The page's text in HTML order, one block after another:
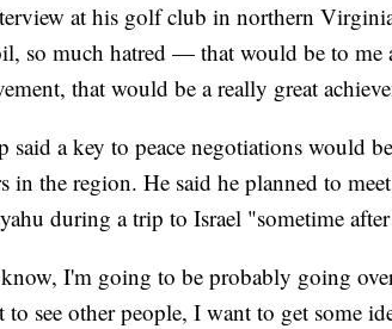
at his golf club in northern
so much hatred — that would be to me
that would be a really great
said a key to peace negotiations would
in the region. He said he planned to
during a trip to Israel "sometime
I'm going to be probably going
to see other people, I want to get some